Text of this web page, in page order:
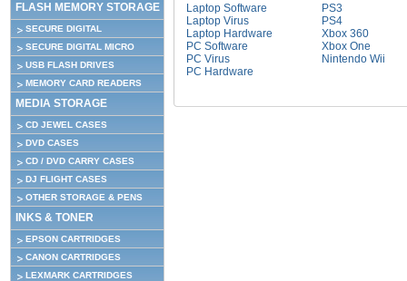
FLASH MEMORY STORAGE
SECURE DIGITAL
SECURE DIGITAL MICRO
USB FLASH DRIVES
MEMORY CARD READERS
MEDIA STORAGE
CD JEWEL CASES
DVD CASES
CD / DVD CARRY CASES
DJ FLIGHT CASES
OTHER STORAGE & PENS
INKS & TONER
EPSON CARTRIDGES
CANON CARTRIDGES
LEXMARK CARTRIDGES
Laptop Software
Laptop Virus
Laptop Hardware
PC Software
PC Virus
PC Hardware
PS3
PS4
Xbox 360
Xbox One
Nintendo Wii